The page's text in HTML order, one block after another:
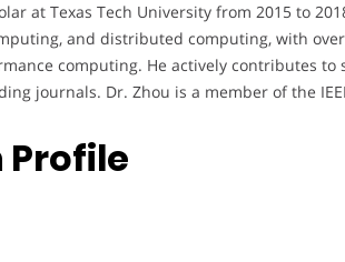
at Texas Tech University from 2015 to
and distributed computing, with
computing. He actively contributes to
journals. Dr. Zhou is a member of the